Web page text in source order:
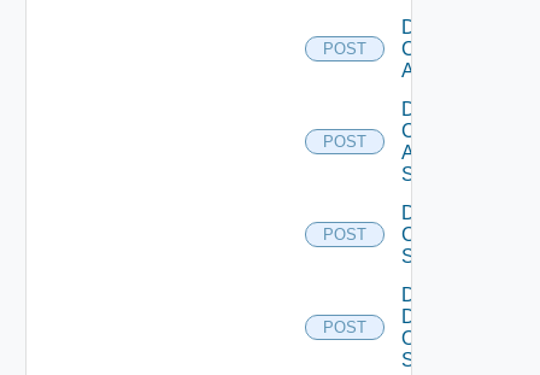
POST
Disable
Cisco
ACI
POST
Disable
Cisco
ASRXR
Switch
POST
Disable
Cisco
Switch
POST
Disable
Dell
Os10
Switch